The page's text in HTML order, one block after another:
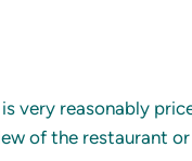
very reasonably
of the restaurant or